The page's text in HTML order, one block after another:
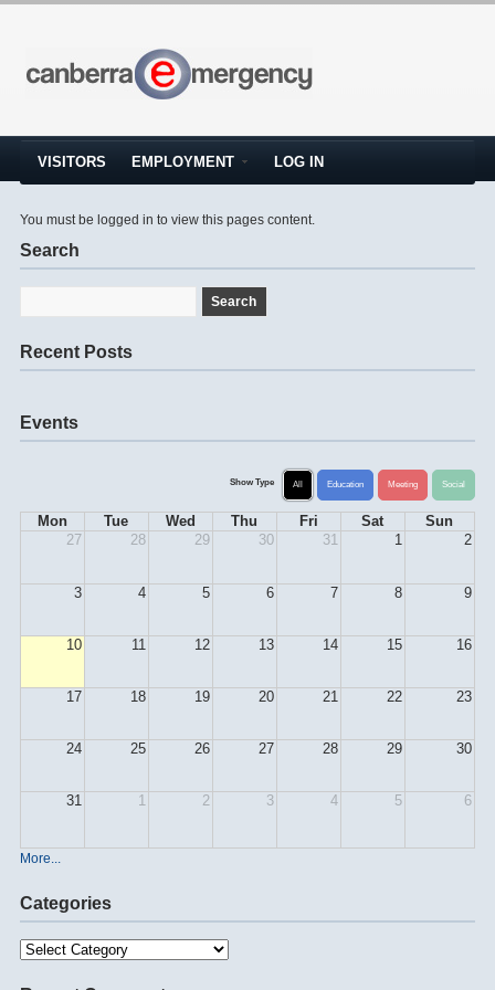
VISITORS EMPLOYMENT LOG IN
You must be logged in to view this pages content.
Search
Recent Posts
Events
Show Type All Education Meeting Social
Mon Tue Wed Thu Fri Sat
Sun
27
28 29 30 31 1 2
3 4 5 6 7 8 9
10 11 12 13 14 15 16
17 18 19 20 21 22 23
24 25 26 27 28 29 30
31 1 2 3 4 5 6
More...
Categories
Categories